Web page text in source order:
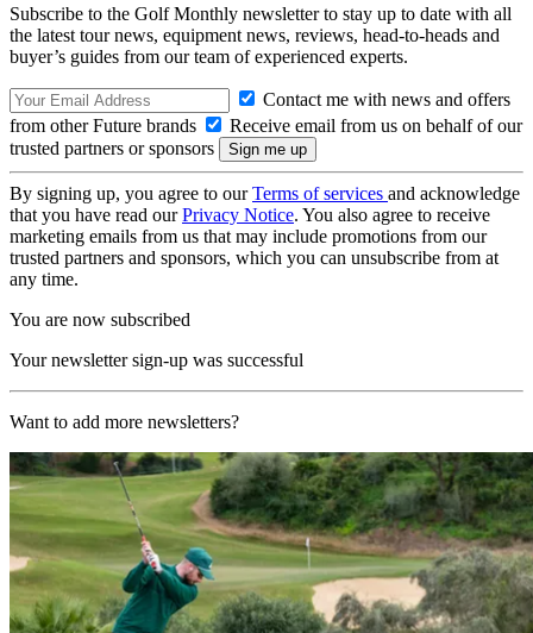
Subscribe to the Golf Monthly newsletter to stay up to date with all
the latest tour news, equipment news, reviews, head-to-heads and
buyer’s guides from our team of experienced experts.
Contact me with news and offers
from other Future brands
Receive email from us on behalf of our
trusted partners or sponsors
By signing up, you agree to ourTerms of services and acknowledge
that you have read ourPrivacy Notice. You also agree to receive
marketing emails from us that may include promotions from our
trusted partners and sponsors, which you can unsubscribe from at
any time.
You are now subscribed
Your newsletter sign-up was successful
Want to add more newsletters?